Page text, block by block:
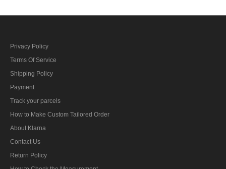
Privacy Policy
Terms Of Service
Shipping Policy
Payment
Track your parcels
How to Make Custom Tailored Order
About Klarna
Contact Us
Return Policy